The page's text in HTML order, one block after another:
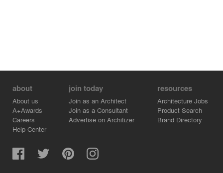
about
About us
A+Awards
Careers
Help Center
join today
Join as an Architect
Join as a Consultant
Advertise on Architizer
resources
Architecture Jobs
Product Search
Brand Directory